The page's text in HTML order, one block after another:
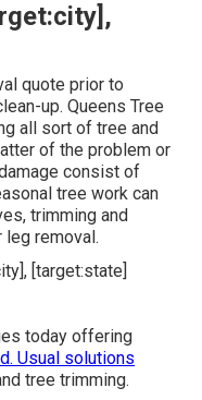
quote prior to
up. Queens Tree
all sort of tree and
of the problem or
consist of
tree work can
trimming and
leg removal.
today offering
Usual solutions
tree trimming.